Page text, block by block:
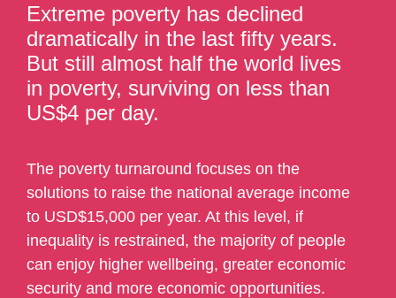
Extreme poverty has declined
dramatically in the last fifty years.
But still almost half the world lives
in poverty, surviving on less than
US$4 per day.
The poverty turnaround focuses on the
solutions to raise the national average income
to USD$15,000 per year. At this level, if
inequality is restrained, the majority of people
can enjoy higher wellbeing, greater economic
security and more economic opportunities.